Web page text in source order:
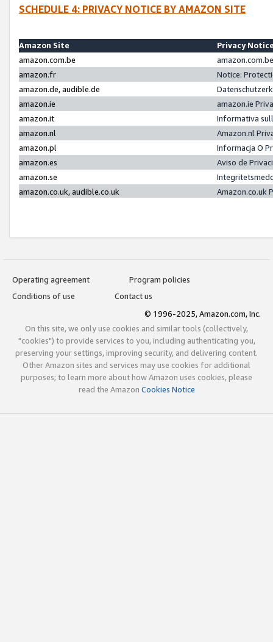
SCHEDULE 4: PRIVACY NOTICE BY AMAZON SITE
Amazon Site
Privacy
amazon.com.be
amazon.fr
Notice:
amazon.de, audible.de
amazon.ie
amazon.ie
amazon.it
Informativa
amazon.nl
Amazon.nl
amazon.pl
Informacja O
amazon.es
Aviso de
amazon.se
amazon.co.uk, audible.co.uk
Amazon.co.uk
Operating agreement
Program policies
Conditions of use
Contact us
© 1996-2025, Amazon.com, Inc.
On this site, we only use cookies and similar tools (collectively,
"cookies") to provide services to you, including authenticating you,
preserving your settings, improving security, and delivering content.
Other Amazon sites and services may use cookies for additional
purposes; to learn more about how Amazon uses cookies, please
read the Amazon Cookies Notice